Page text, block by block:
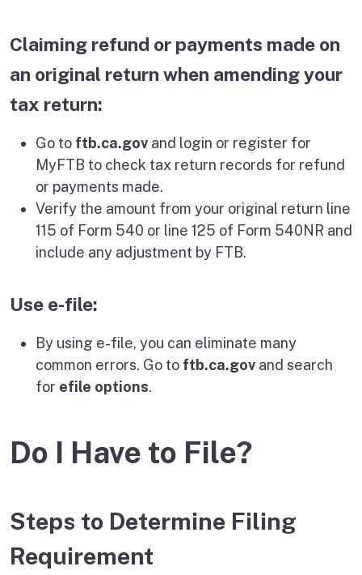
Claiming refund or payments made on
an original return when amending your
tax return:
Go to ftb.ca.gov and login or register for
MyFTB to check tax return records for refund
or payments made.
Verify the amount from your original return line
115 of Form 540 or line 125 of Form 540NR and
include any adjustment by FTB.
Use e-file:
By using e-file, you can eliminate many
common errors. Go to ftb.ca.gov and search
for efile options.
Do I Have to File?
Steps to Determine Filing
Requirement